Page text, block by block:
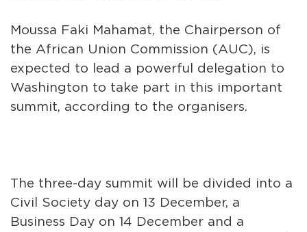
Moussa Faki Mahamat, the Chairperson of
the African Union Commission (AUC), is
expected to lead a powerful delegation to
Washington to take part in this important
summit, according to the organisers.
The three-day summit will be divided into a
Civil Society day on 13 December, a
Business Day on 14 December and a